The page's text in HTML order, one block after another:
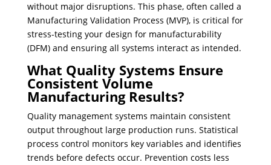
without major disruptions. This phase, often called a
Manufacturing Validation Process (MVP), is critical for
stress-testing your design for manufacturability
(DFM) and ensuring all systems interact as intended.
What Quality Systems Ensure
Consistent Volume
Manufacturing Results?
Quality management systems maintain consistent
output throughout large production runs. Statistical
process control monitors key variables and identifies
trends before defects occur. Prevention costs less